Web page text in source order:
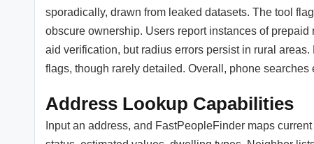
sporadically, drawn from leaked datasets. The tool
obscure ownership. Users report instances of
aid verification, but radius errors persist in rural
flags, though rarely detailed. Overall, phone
Address Lookup Capabilities
Input an address, and FastPeopleFinder maps